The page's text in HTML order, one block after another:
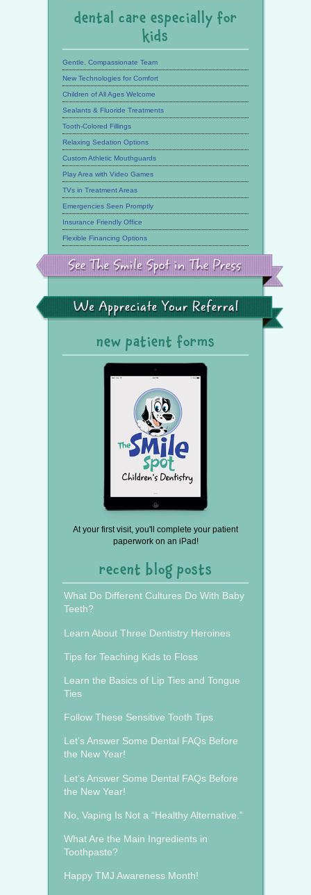
dental care especially for
kids
Gentle, Compassionate Team
New Technologies for Comfort
Children of All Ages Welcome
Sealants & Fluoride Treatments
Tooth-Colored Fillings
Relaxing Sedation Options
Custom Athletic Mouthguards
Play Area with Video Games
TVs in Treatment Areas
Emergencies Seen Promptly
Insurance Friendly Office
Flexible Financing Options
See
Smile
Spot
in
the
We
Your
Referral
new patient forms
At your first visit, you'll complete your patient
paperwork on an iPad!
recent blog posts
What Do Different Cultures Do With Baby
Teeth?
Learn About Three Dentistry Heroines
Tips for Teaching Kids to Floss
Learn the Basics of Lip Ties and Tongue
Ties
Follow These Sensitive Tooth Tips
Let’s Answer Some Dental FAQs Before
the New Year!
Let’s Answer Some Dental FAQs Before
the New Year!
No, Vaping Is Not a “Healthy Alternative.”
What Are the Main Ingredients in
Toothpaste?
Happy TMJ Awareness Month!